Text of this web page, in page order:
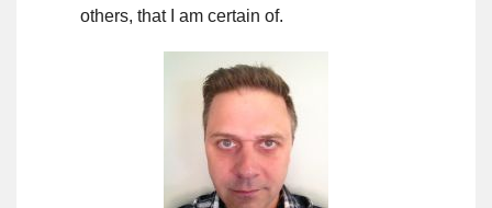
others, that I am certain of.